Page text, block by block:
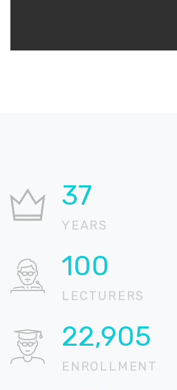
37
YEARS
100
LECTURERS
22,905
ENROLLMENT